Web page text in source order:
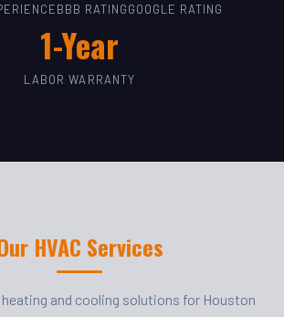
BBB RATINGGOOGLE RATING
1-Year
LABOR WARRANTY
HVAC Services
and cooling solutions for Houston